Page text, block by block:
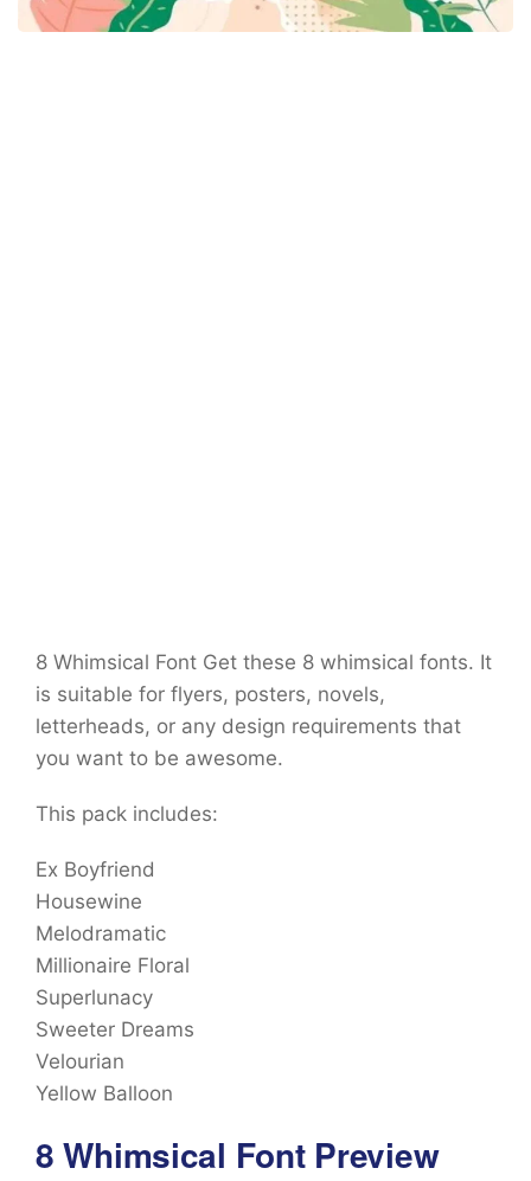
8 Whimsical Font Get these 8 whimsical fonts. It
is suitable for flyers, posters, novels,
letterheads, or any design requirements that
you want to be awesome.
This pack includes:
Ex Boyfriend
Housewine
Melodramatic
Millionaire Floral
Superlunacy
Sweeter Dreams
Velourian
Yellow Balloon
8 Whimsical Font Preview